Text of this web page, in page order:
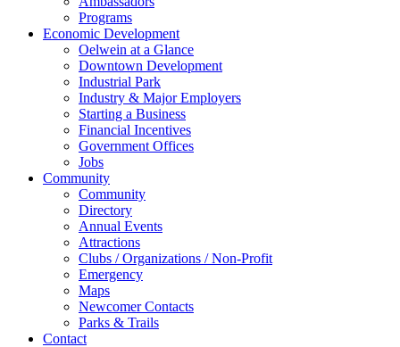
Programs
Economic Development
Oelwein at a Glance
Downtown Development
Industrial Park
Industry & Major Employers
Starting a Business
Financial Incentives
Government Offices
Jobs
Community
Community
Directory
Annual Events
Attractions
Clubs / Organizations / Non-Profit
Emergency
Maps
Newcomer Contacts
Parks & Trails
Contact